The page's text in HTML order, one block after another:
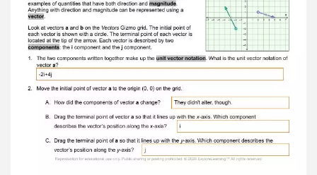
point of vector a to the origin (0, 0) on the grid.
A. How did the components of vector a change?
They didn't alter, though. B. Drag the terminal
point of vector a so that it lines up with the x -
axis. Which component describes the vector’s
position along the x -axis? i C. Drag the terminal
point of a so that it lines up with the y -axis.
Which component describes the vector’s
position along the y -axis? j Reproduction for
educational use only. Public sharing or posting